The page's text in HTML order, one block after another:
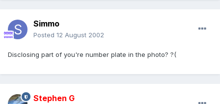
Simmo
Posted 12 August 2002
Disclosing part of you're number plate in the photo? ?(
Stephen G